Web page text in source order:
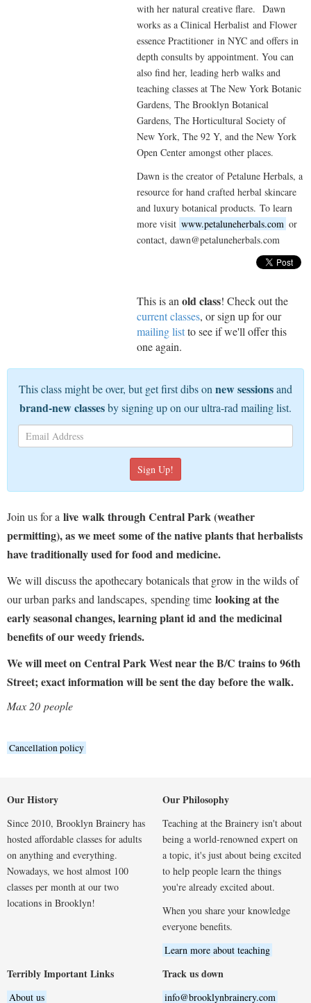
with her natural creative flare. Dawn
works as a Clinical Herbalist and Flower
essence Practitioner in NYC and offers in
depth consults by appointment. You can
also find her, leading herb walks and
teaching classes at The New York Botanic
Gardens, The Brooklyn Botanical
Gardens, The Horticultural Society of
New York, The 92 Y, and the New York
Open Center amongst other places.
Dawn is the creator of Petalune Herbals, a
resource for hand crafted herbal skincare
and luxury botanical products. To learn
more visit www.petaluneherbals.com or
contact, dawn@petaluneherbals.com
This is an old class! Check out the
current classes, or sign up for our
mailing listto see if we'll offer this
one again.
This class might be over, but get first dibs on new sessionsand
brand-new classesby signing up on our ultra-rad mailing list.
Join us for a live walk through Central Park (weather
permitting), as we meet some of the native plants that herbalists
have traditionally used for food and medicine.
We will discuss the apothecary botanicals that grow in the wilds of
our urban parks and landscapes, spending time looking at the
early seasonal changes, learning plant id and the medicinal
benefits of our weedy friends.
We will meet on Central Park West near the B/C trains to 96th
Street; exact information will be sent the day before the walk.
Max 20 people
Cancellation policy
Our History
Since 2010, Brooklyn Brainery has
hosted affordable classes for adults
on anything and everything.
Nowadays, we host almost 100
classes per month at our two
locations in Brooklyn!
Our Philosophy
Teaching at the Brainery isn't about
being a world-renowned expert on
a topic, it's just about being excited
to help people learn the things
you're already excited about.
When you share your knowledge
everyone benefits.
Learn more about teaching
Terribly Important Links
About us
Track us down
info@brooklynbrainery.com